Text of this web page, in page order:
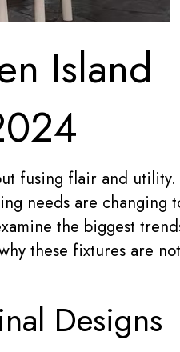
Island
fusing flair and utility.
needs are changing
the biggest
these fixtures are
Designs